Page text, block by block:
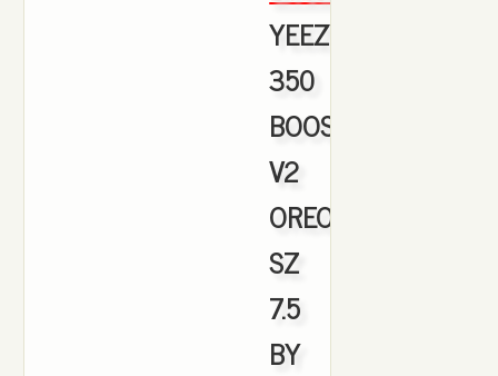
YEEZY
350
BOOST
V2
OREO
SZ
7.5
BY